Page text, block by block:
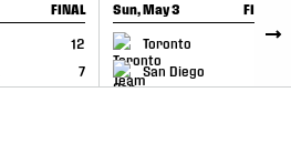
FINAL
12
7
Sun, May 3 FINAL
Toronto
6
San Diego
GAME RECAP